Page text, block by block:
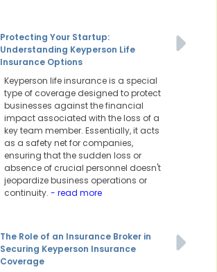
Protecting Your Startup:
Understanding Keyperson Life
Insurance Options
Keyperson life insurance is a special
type of coverage designed to protect
businesses against the financial
impact associated with the loss of a
key team member. Essentially, it acts
as a safety net for companies,
ensuring that the sudden loss or
absence of crucial personnel doesn't
jeopardize business operations or
continuity. - read more
The Role of an Insurance Broker in
Securing Keyperson Insurance
Coverage